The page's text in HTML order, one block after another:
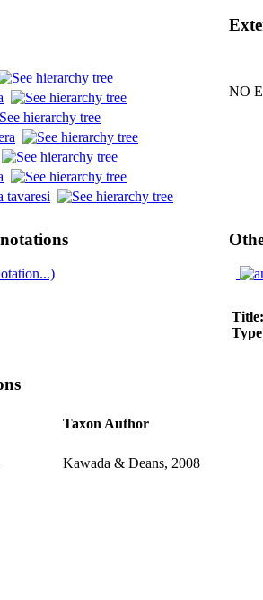
tavaresi
NO
Taxon Author
Kawada & Deans, 2008